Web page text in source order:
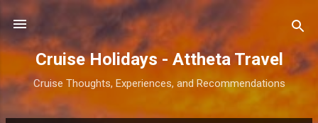
Skip to main content
Cruise Holidays - Attheta Travel
Cruise Thoughts, Experiences, and Recommendations